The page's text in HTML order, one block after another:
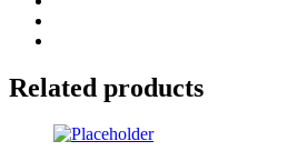
Related products